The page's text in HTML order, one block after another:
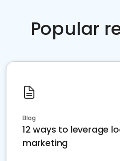
Popular
Blog
12 ways to leverage
marketing